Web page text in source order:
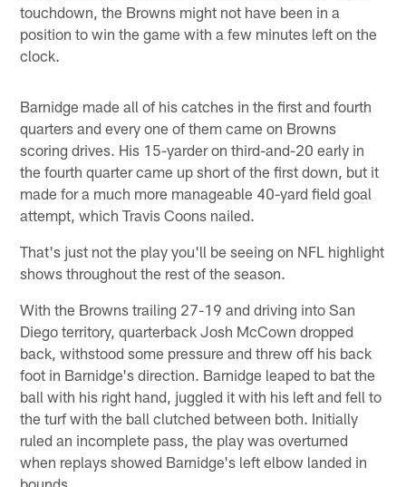
touchdown, the Browns might not have been in a
position to win the game with a few minutes left on the
clock.
Barnidge made all of his catches in the first and fourth
quarters and every one of them came on Browns
scoring drives. His 15-yarder on third-and-20 early in
the fourth quarter came up short of the first down, but it
made for a much more manageable 40-yard field goal
attempt, which Travis Coons nailed.
That's just not the play you'll be seeing on NFL highlight
shows throughout the rest of the season.
With the Browns trailing 27-19 and driving into San
Diego territory, quarterback Josh McCown dropped
back, withstood some pressure and threw off his back
foot in Barnidge's direction. Barnidge leaped to bat the
ball with his right hand, juggled it with his left and fell to
the turf with the ball clutched between both. Initially
ruled an incomplete pass, the play was overturned
when replays showed Barnidge's left elbow landed in
bounds.